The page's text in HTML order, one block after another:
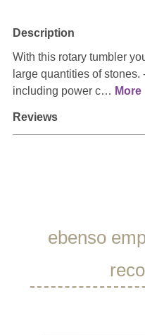
Description
With this rotary tumbler
large quantities of stones.
including power c… More
Reviews
Skip product gallery
ebenso